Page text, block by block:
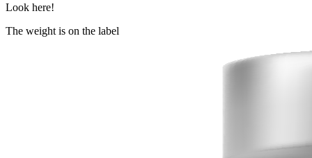
Look here!
The weight is on the label